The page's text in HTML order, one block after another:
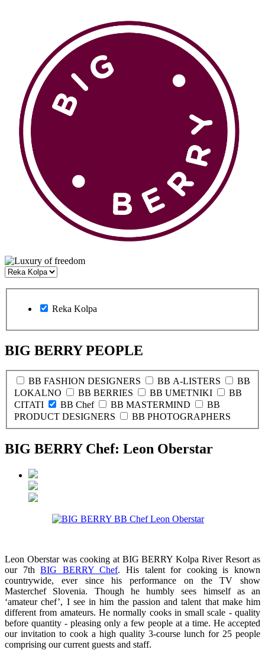
Reka Kolpa
BIG BERRY PEOPLE
BB FASHION DESIGNERS BB A-LISTERS
BB
LOKALNO
BB BERRIES BB UMETNIKI
BB
CITATI
BB Chef BB MASTERMIND
BB
PRODUCT DESIGNERS
BB PHOTOGRAPHERS
BIG BERRY Chef: Leon Oberstar
Leon Oberstar was cooking at BIG BERRY Kolpa River Resort as
our 7thBIG BERRY Chef. His talent for cooking is known
countrywide, ever since his performance on the TV show
Masterchef Slovenia. Though he humbly sees himself as an
‘amateur chef’, I see in him the passion and talent that make him
different from amateurs. He normally cooks in small scale - quality
before quantity - pleasing only a few people at a time. He accepted
our invitation to cook a high quality 3-course lunch for 25 people
comprising our current guests and staff.